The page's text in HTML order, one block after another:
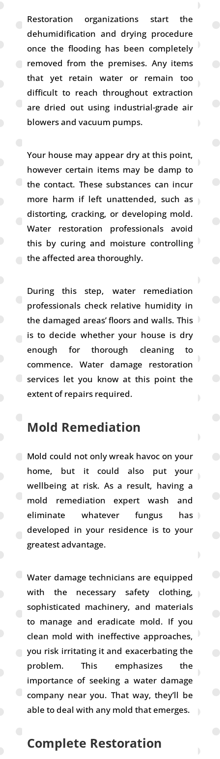
Restoration organizations start the
dehumidification and drying procedure
once the flooding has been completely
removed from the premises. Any items
that yet retain water or remain too
difficult to reach throughout extraction
are dried out using industrial-grade air
blowers and vacuum pumps.
Your house may appear dry at this point,
however certain items may be damp to
the contact. These substances can incur
more harm if left unattended, such as
distorting, cracking, or developing mold.
Water restoration professionals avoid
this by curing and moisture controlling
the affected area thoroughly.
During this step, water remediation
professionals check relative humidity in
the damaged areas’ floors and walls. This
is to decide whether your house is dry
enough for thorough cleaning to
commence. Water damage restoration
services let you know at this point the
extent of repairs required.
Mold Remediation
Mold could not only wreak havoc on your
home, but it could also put your
wellbeing at risk. As a result, having a
mold remediation expert wash and
eliminate whatever fungus has
developed in your residence is to your
greatest advantage.
Water damage technicians are equipped
with the necessary safety clothing,
sophisticated machinery, and materials
to manage and eradicate mold. If you
clean mold with ineffective approaches,
you risk irritating it and exacerbating the
problem. This emphasizes the
importance of seeking a water damage
company near you. That way, they’ll be
able to deal with any mold that emerges.
Complete Restoration